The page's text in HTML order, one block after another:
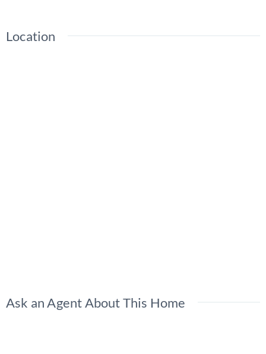
Location
Ask an Agent About This Home